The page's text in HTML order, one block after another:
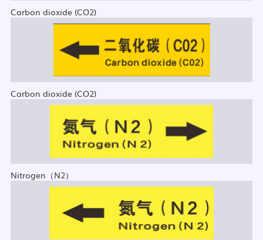
Carbon dioxide (CO2)
Carbon dioxide (CO2)
Nitrogen（N2）